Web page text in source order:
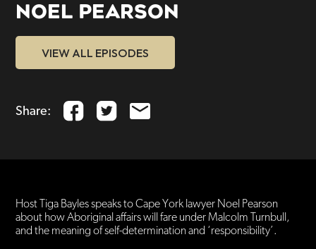
NOEL PEARSON
VIEW ALL EPISODES
Share:
Host Tiga Bayles speaks to Cape York lawyer Noel Pearson
about how Aboriginal affairs will fare under Malcolm Turnbull,
and the meaning of self-determination and ‘responsibility’.